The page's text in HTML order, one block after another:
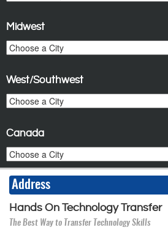
Midwest
West/Southwest
Canada
Address
Hands On Technology Transfer
The Best Way to Transfer Technology Skills